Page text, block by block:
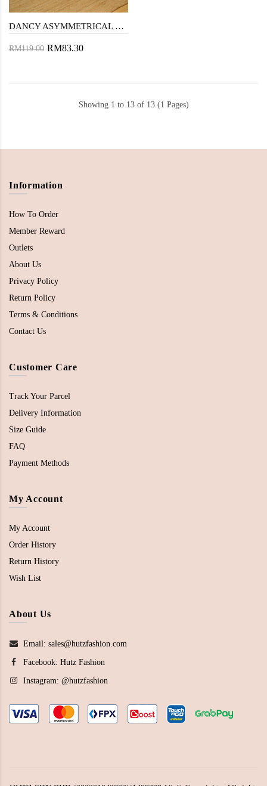
DANCY ASYMMETRICAL RUFFLES SKIRT (BLACK)
RM119.00 RM83.30
Showing 1 to 13 of 13 (1 Pages)
Information
How To Order
Member Reward
Outlets
About Us
Privacy Policy
Return Policy
Terms & Conditions
Contact Us
Customer Care
Track Your Parcel
Delivery Information
Size Guide
FAQ
Payment Methods
My Account
My Account
Order History
Return History
Wish List
About Us
Email: sales@hutzfashion.com
Facebook: Hutz Fashion
Instagram: @hutzfashion